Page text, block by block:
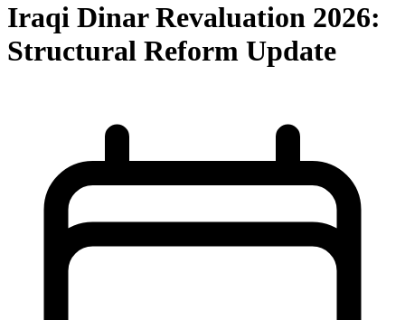
Iraqi Dinar Revaluation 2026:
Structural Reform Update